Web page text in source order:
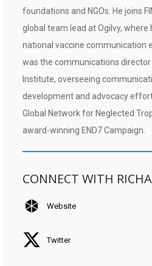
foundations and NGOs. He joins
global team lead at Ogilvy, where
national vaccine communication
was the communications director
Institute, overseeing
development and advocacy
Global Network for Neglected
award-winning END7 Campaign.
CONNECT WITH
Website
Twitter